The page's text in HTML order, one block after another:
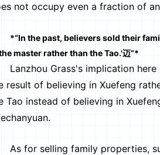
not occupy even a fraction of
*“In the past, believers sold their
master rather than the Tao.'迈”*
Grass's implication here
result of believing in Xuefeng
Tao instead of believing in
for selling family properties,